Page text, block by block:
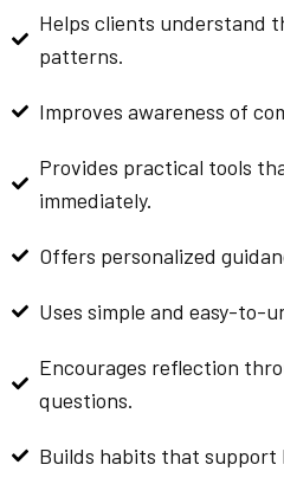
Helps clients understand
patterns.
Improves awareness of
Provides practical tools
immediately.
Offers personalized
Uses simple and easy-to-
Encourages reflection
questions.
Builds habits that